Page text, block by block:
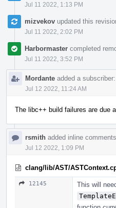
Jul 11 2022, 1:13 PM
mizvekov updated this
Jul 11 2022, 2:02 PM
Harbormaster completed
Jul 11 2022, 3:52 PM
Mordante added a subscriber:
Jul 12 2022, 11:24 AM
The libc++ build failures are due
rsmith added inline comments.
Jul 12 2022, 1:09 PM
clang/lib/AST/
12145
This will